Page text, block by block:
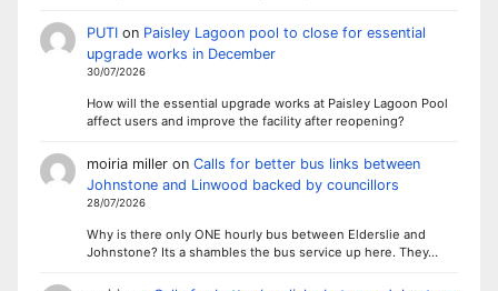
PUTIon Paisley Lagoon pool to close for essential
upgrade works in December
30/07/2026
How will the essential upgrade works at Paisley Lagoon Pool
affect users and improve the facility after reopening?
moiria milleron Calls for better bus links between
Johnstone and Linwood backed by councillors
28/07/2026
Why is there only ONE hourly bus between Elderslie and
Johnstone? Its a shambles the bus service up here. They…